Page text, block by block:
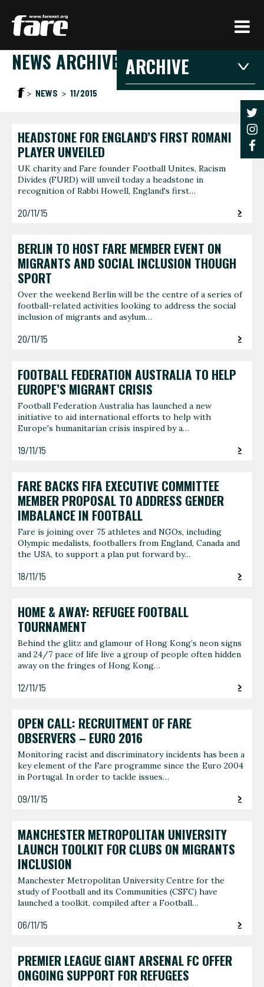
Press
Enter
skip
to
content
ARCHIVE
2026 2025
2016
2015
JANUARY
3 articles
NEWS ARCHIVE
NEWS 11/2015
HEADSTONE FOR ENGLAND’S FIRST ROMANI
PLAYER UNVEILED
UK charity and Fare founder Football Unites, Racism
Divides (FURD) will unveil today a headstone in
recognition of Rabbi Howell, England's first…
20/11/15
BERLIN TO HOST FARE MEMBER EVENT ON
MIGRANTS AND SOCIAL INCLUSION THOUGH
SPORT
Over the weekend Berlin will be the centre of a series of
football-related activities looking to address the social
inclusion of migrants and asylum…
20/11/15
FOOTBALL FEDERATION AUSTRALIA TO HELP
EUROPE’S MIGRANT CRISIS
Football Federation Australia has launched a new
initiative to aid international efforts to help with
Europe's humanitarian crisis inspired by a…
19/11/15
FARE BACKS FIFA EXECUTIVE COMMITTEE
MEMBER PROPOSAL TO ADDRESS GENDER
IMBALANCE IN FOOTBALL
Fare is joining over 75 athletes and NGOs, including
Olympic medalists, footballers from England, Canada and
the USA, to support a plan put forward by…
18/11/15
HOME & AWAY: REFUGEE FOOTBALL
TOURNAMENT
Behind the glitz and glamour of Hong Kong’s neon signs
and 24/7 pace of life live a group of people often hidden
away on the fringes of Hong Kong…
12/11/15
OPEN CALL: RECRUITMENT OF FARE
OBSERVERS – EURO 2016
Monitoring racist and discriminatory incidents has been a
key element of the Fare programme since the Euro 2004
in Portugal. In order to tackle issues…
09/11/15
MANCHESTER METROPOLITAN UNIVERSITY
LAUNCH TOOLKIT FOR CLUBS ON MIGRANTS
INCLUSION
Manchester Metropolitan University Centre for the
study of Football and its Communities (CSFC) have
launched a toolkit, compiled after a Football…
06/11/15
PREMIER LEAGUE GIANT ARSENAL FC OFFER
ONGOING SUPPORT FOR REFUGEES